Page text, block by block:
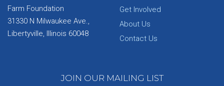
Farm Foundation
31330 N Milwaukee Ave.,
Libertyville, Illinois 60048
Get Involved
About Us
Contact Us
JOIN OUR MAILING LIST